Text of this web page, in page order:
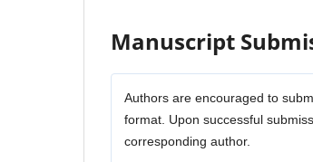
Manuscript
Authors are encouraged to
format. Upon successful
corresponding author.